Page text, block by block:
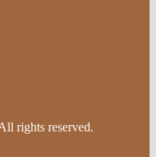
rights reserved.